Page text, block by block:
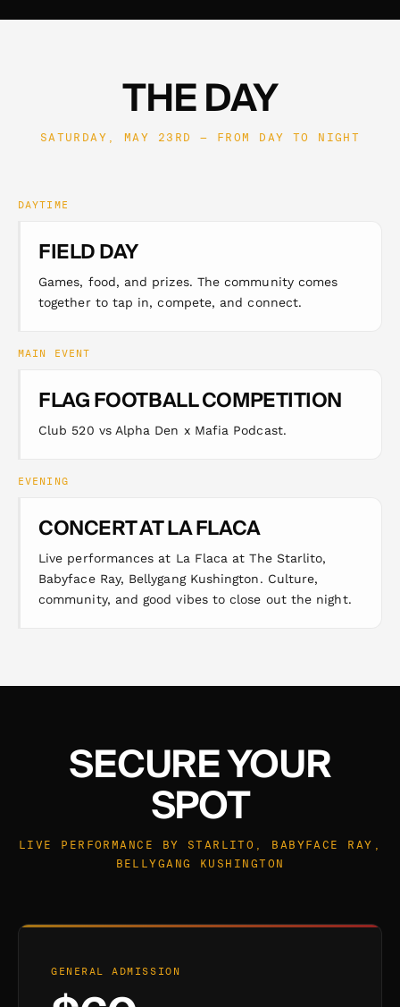
THE DAY
SATURDAY, MAY 23RD — FROM DAY TO NIGHT
DAYTIME
FIELD DAY
Games, food, and prizes. The community comes
together to tap in, compete, and connect.
MAIN EVENT
FLAG FOOTBALL COMPETITION
Club 520 vs Alpha Den x Mafia Podcast.
EVENING
CONCERT AT LA FLACA
Live performances at La Flaca at The Starlito,
Babyface Ray, Bellygang Kushington. Culture,
community, and good vibes to close out the night.
SECURE YOUR
SPOT
LIVE PERFORMANCE BY STARLITO, BABYFACE RAY,
BELLYGANG KUSHINGTON
GENERAL ADMISSION